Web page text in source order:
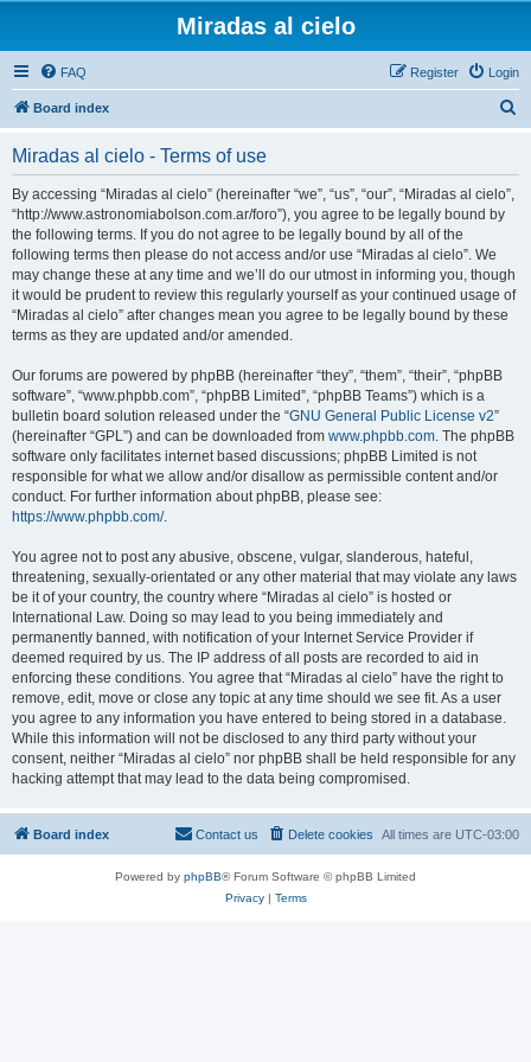
Miradas al cielo
FAQ Login
Register
Board index
Miradas al cielo - Terms of use
By accessing “Miradas al cielo” (hereinafter “we”, “us”, “our”, “Miradas al cielo”,
“http://www.astronomiabolson.com.ar/foro”), you agree to be legally bound by
the following terms. If you do not agree to be legally bound by all of the
following terms then please do not access and/or use “Miradas al cielo”. We
may change these at any time and we’ll do our utmost in informing you, though
it would be prudent to review this regularly yourself as your continued usage of
“Miradas al cielo” after changes mean you agree to be legally bound by these
terms as they are updated and/or amended.
Our forums are powered by phpBB (hereinafter “they”, “them”, “their”, “phpBB
software”, “www.phpbb.com”, “phpBB Limited”, “phpBB Teams”) which is a
bulletin board solution released under the “GNU General Public License v2”
(hereinafter “GPL”) and can be downloaded from www.phpbb.com. The phpBB
software only facilitates internet based discussions; phpBB Limited is not
responsible for what we allow and/or disallow as permissible content and/or
conduct. For further information about phpBB, please see:
https://www.phpbb.com/.
You agree not to post any abusive, obscene, vulgar, slanderous, hateful,
threatening, sexually-orientated or any other material that may violate any laws
be it of your country, the country where “Miradas al cielo” is hosted or
International Law. Doing so may lead to you being immediately and
permanently banned, with notification of your Internet Service Provider if
deemed required by us. The IP address of all posts are recorded to aid in
enforcing these conditions. You agree that “Miradas al cielo” have the right to
remove, edit, move or close any topic at any time should we see fit. As a user
you agree to any information you have entered to being stored in a database.
While this information will not be disclosed to any third party without your
consent, neither “Miradas al cielo” nor phpBB shall be held responsible for any
hacking attempt that may lead to the data being compromised.
Board index All times are UTC-03:00
Delete cookies
Contact us
Powered by phpBB® Forum Software © phpBB Limited
Privacy| Terms